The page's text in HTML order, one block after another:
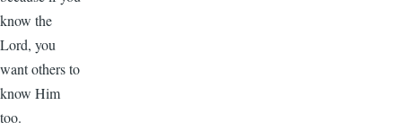
know the
Lord, you
want others to
know Him
too.